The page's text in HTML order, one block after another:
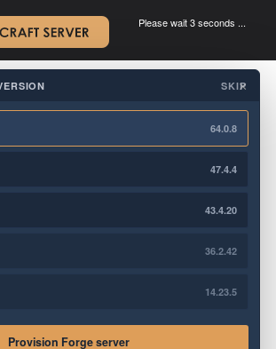
Please wait 3 seconds ...
×
SKIP
64.0.8
47.4.4
43.4.20
36.2.42
14.23.5
Provision Forge server